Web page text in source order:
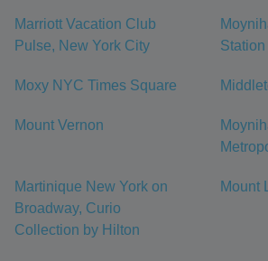
Marriott Vacation Club
Pulse, New York City
Station
Moxy NYC Times Square
Mount Vernon
Martinique New York on
Broadway, Curio
Collection by Hilton
Mount